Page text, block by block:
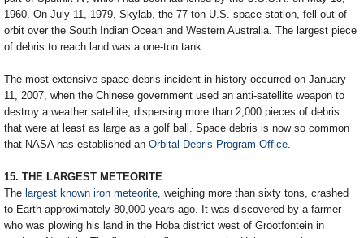
1960. On July 11, 1979, Skylab, the 77-ton U.S. space station, fell out of
orbit over the South Indian Ocean and Western Australia. The largest piece
of debris to reach land was a one-ton tank.
The most extensive space debris incident in history occurred on January
11, 2007, when the Chinese government used an anti-satellite weapon to
destroy a weather satellite, dispersing more than 2,000 pieces of debris
that were at least as large as a golf ball. Space debris is now so common
that NASA has established an Orbital Debris Program Office.
15. THE LARGEST METEORITE
The largest known iron meteorite, weighing more than sixty tons, crashed
to Earth approximately 80,000 years ago. It was discovered by a farmer
who was plowing his land in the Hoba district west of Grootfontein in